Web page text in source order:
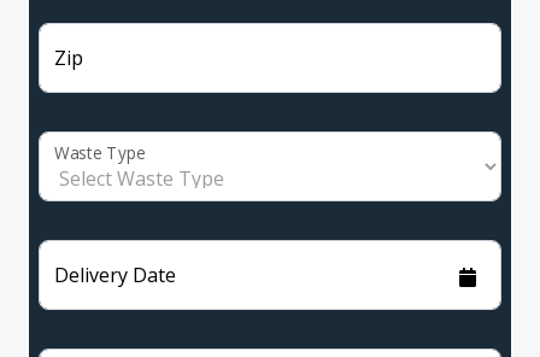
Zip
Waste Type
Delivery Date